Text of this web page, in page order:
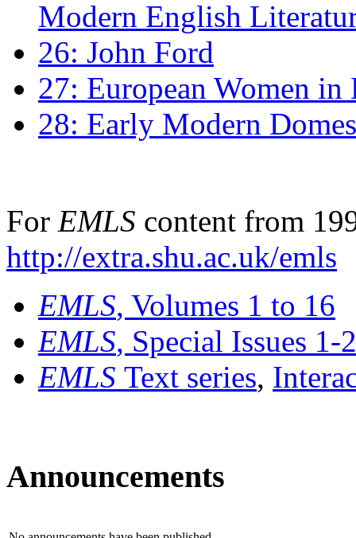
Modern English
26: John Ford
27: European Women
28: Early Modern
For EMLS content from
http://extra.shu.ac.uk/emls
EMLS, Volumes 1 to 16
EMLS, Special Issues 1-
EMLS Text series,
Announcements